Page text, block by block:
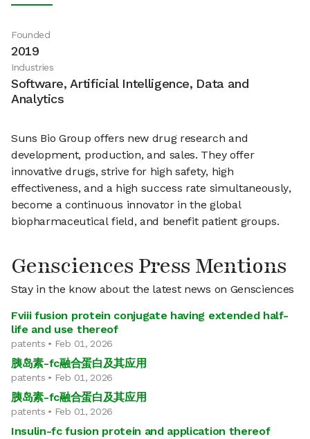
Founded
2019
Industries
Software, Artificial Intelligence, Data and
Analytics
Suns Bio Group offers new drug research and
development, production, and sales. They offer
innovative drugs, strive for high safety, high
effectiveness, and a high success rate simultaneously,
become a continuous innovator in the global
biopharmaceutical field, and benefit patient groups.
Gensciences Press Mentions
Stay in the know about the latest news on Gensciences
Fviii fusion protein conjugate having extended half-
life and use thereof
patents • Feb 01, 2026
胰岛素-fc融合蛋白及其应用
patents • Feb 01, 2026
胰岛素-fc融合蛋白及其应用
patents • Feb 01, 2026
Insulin-fc fusion protein and application thereof